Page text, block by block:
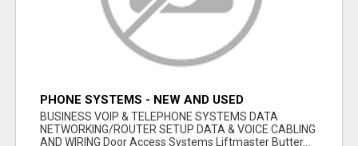
PHONE SYSTEMS - NEW AND USED
BUSINESS VOIP & TELEPHONE SYSTEMS DATA
NETWORKING/ROUTER SETUP DATA & VOICE CABLING
AND WIRING Door Access Systems Liftmaster Butter...